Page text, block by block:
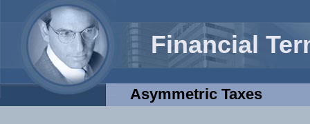
Financial
Asymmetric Taxes